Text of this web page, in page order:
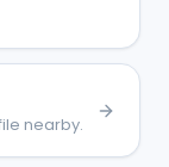
nearby.